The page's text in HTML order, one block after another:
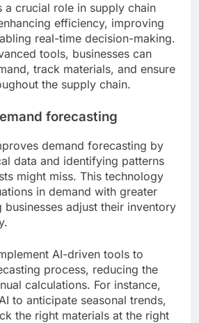
a crucial role in supply chain
efficiency, improving
real-time decision-making.
tools, businesses can
track materials, and ensure
the supply chain.
forecasting
demand forecasting by
data and identifying patterns
might miss. This technology
in demand with greater
businesses adjust their inventory
AI-driven tools to
process, reducing the
calculations. For instance,
to anticipate seasonal trends,
the right materials at the right